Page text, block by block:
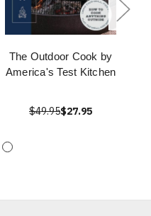
The Outdoor Cook by
America's Test Kitchen
$49.95$27.95